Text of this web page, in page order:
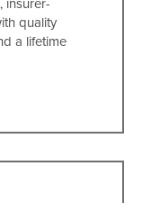
quality
a lifetime